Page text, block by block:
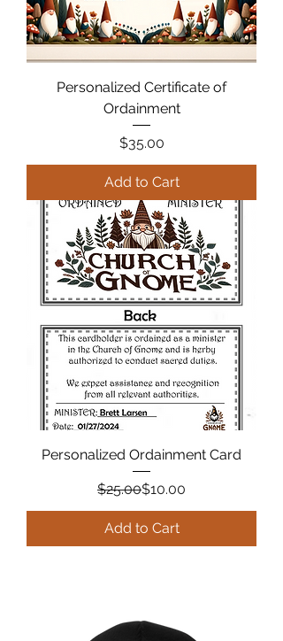
Personalized Certificate of
Ordainment
Price
$35.00
Add to Cart
Personalized Ordainment Card
Regular Price
$25.00Sale Price
$10.00
Add to Cart